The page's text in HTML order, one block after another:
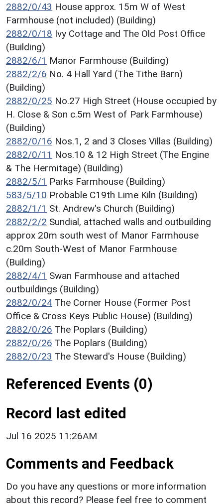
2882/0/43 House approx. 15m W of West
Farmhouse (not included) (Building)
2882/0/18 Ivy Cottage and The Old Post Office
(Building)
2882/6/1 Manor Farmhouse (Building)
2882/2/6 No. 4 Hall Yard (The Tithe Barn)
(Building)
2882/0/25 No.27 High Street (House occupied by
H. Close & Son c.5m West of Park Farmhouse)
(Building)
2882/0/16 Nos.1, 2 and 3 Closes Villas (Building)
2882/0/11 Nos.10 & 12 High Street (The Engine
& The Hermitage) (Building)
2882/5/1 Parks Farmhouse (Building)
583/5/10 Probable C19th Lime Kiln (Building)
2882/1/1 St. Andrew's Church (Building)
2882/2/2 Sundial, attached walls and outbuilding
approx 20m south west of Manor Farmhouse
c.20m South-West of Manor Farmhouse
(Building)
2882/4/1 Swan Farmhouse and attached
outbuildings (Building)
2882/0/24 The Corner House (Former Post
Office & Cross Keys Public House) (Building)
2882/0/26 The Poplars (Building)
2882/0/26 The Poplars (Building)
2882/0/23 The Steward's House (Building)
Referenced Events (0)
Record last edited
Jul 16 2025 11:26AM
Comments and Feedback
Do you have any questions or more information
about this record? Please feel free to comment